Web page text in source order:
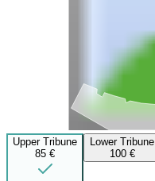
Upper Tribune
85 €
Lower Tribune
100 €